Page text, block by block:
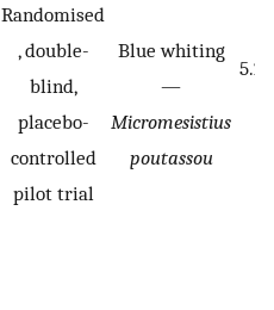
Randomised
, double-
blind,
placebo-
controlled
pilot trial
Blue whiting
—
Micromesistius
poutassou
5.2